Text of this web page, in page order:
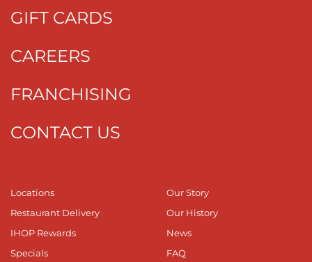
GIFT CARDS
CAREERS
FRANCHISING
CONTACT US
Locations
Restaurant Delivery
IHOP Rewards
Specials
Our Story
Our History
News
FAQ